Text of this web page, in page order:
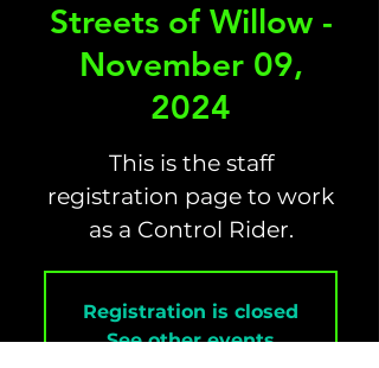
Streets of Willow -
November 09,
2024
This is the staff
registration page to work
as a Control Rider.
Registration is closed
See other events